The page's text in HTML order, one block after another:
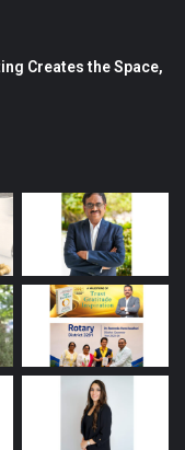
Creates the Space,